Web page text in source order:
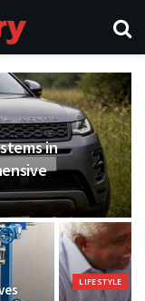
in
LIFESTYLE